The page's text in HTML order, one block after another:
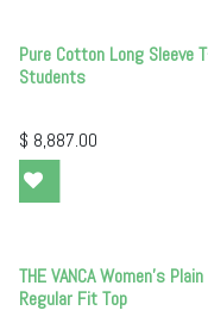
Pure Cotton Long Sleeve
Students
$ 8,887.00
THE VANCA Women's Plain
Regular Fit Top